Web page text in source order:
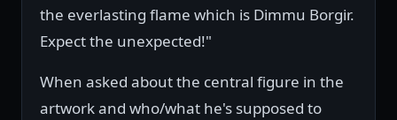
the everlasting flame which is Dimmu Borgir.
Expect the unexpected!"
When asked about the central figure in the
artwork and who/what he's supposed to